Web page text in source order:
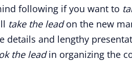
following if you want to
take the leadon the new
details and lengthy
the leadin organizing the